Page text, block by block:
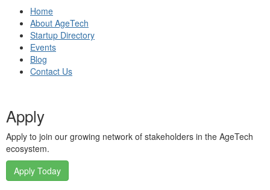
Home
About AgeTech
Startup Directory
Events
Blog
Contact Us
Apply
Apply to join our growing network of stakeholders in the AgeTech
ecosystem.
Apply Today